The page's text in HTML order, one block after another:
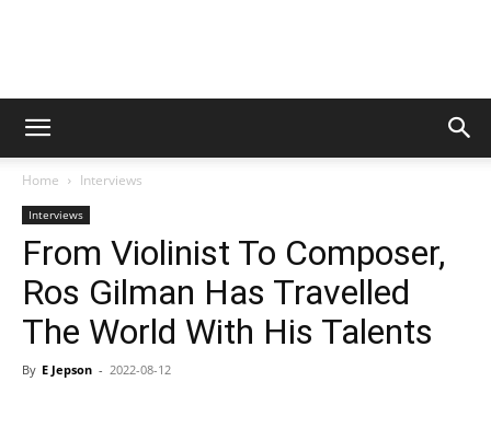
Digital
Magazine
Home Interviews
Interviews
From Violinist To Composer,
Ros Gilman Has Travelled
The World With His Talents
By E Jepson - 2022-08-12